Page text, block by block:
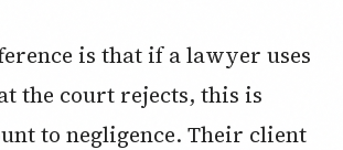
is that if a lawyer uses
the court rejects, this is
to negligence. Their client